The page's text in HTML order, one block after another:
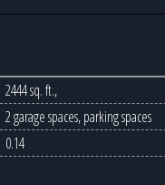
2444 sq. ft.,
2 garage spaces, parking spaces
0.14